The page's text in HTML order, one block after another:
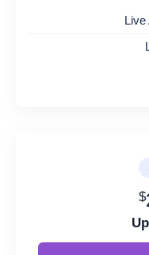
Live
$